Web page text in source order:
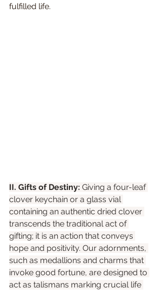
fulfilled life.
II. Gifts of Destiny: Giving a four-leaf
clover keychain or a glass vial
containing an authentic dried clover
transcends the traditional act of
gifting; it is an action that conveys
hope and positivity. Our adornments,
such as medallions and charms that
invoke good fortune, are designed to
act as talismans marking crucial life